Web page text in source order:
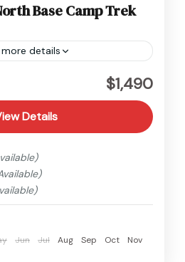
Base Camp Trek
more details
$1,490
Details
Jun Jul Aug Sep Oct
Nov